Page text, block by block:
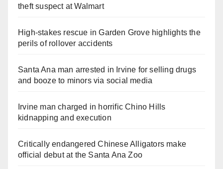
theft suspect at Walmart
High-stakes rescue in Garden Grove highlights the
perils of rollover accidents
Santa Ana man arrested in Irvine for selling drugs
and booze to minors via social media
Irvine man charged in horrific Chino Hills
kidnapping and execution
Critically endangered Chinese Alligators make
official debut at the Santa Ana Zoo